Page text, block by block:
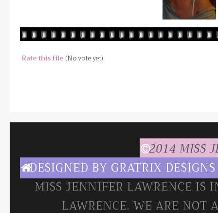
Rate this file(No vote yet)
2014 MISS
DESIGNED BY GRATRIX DESIGNS
MISS JENNIFER LAWRENCE
LAWRENCE. WE ARE NOT